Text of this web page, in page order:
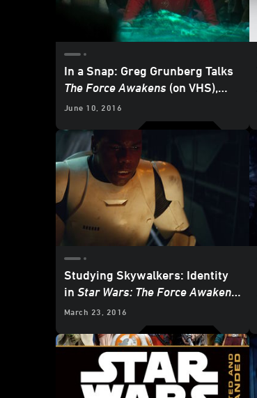
In a Snap: Greg Grunberg Talks
The Force Awakens (on VHS),
Working with
and Much More
June 10, 2016
Studying Skywalkers: Identity
in Star Wars: The Force Awakens
Part 1
March 23, 2016